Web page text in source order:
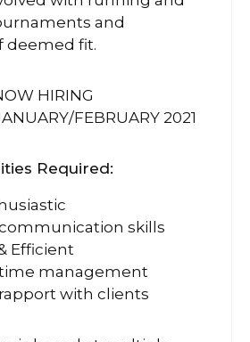
and
deemed fit.
HIRING
FEBRUARY 2021
Required:
skills
Efficient
management
with clients